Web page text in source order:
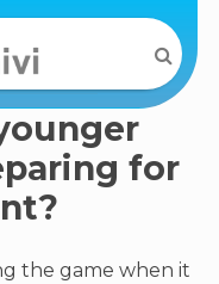
for
the game when it